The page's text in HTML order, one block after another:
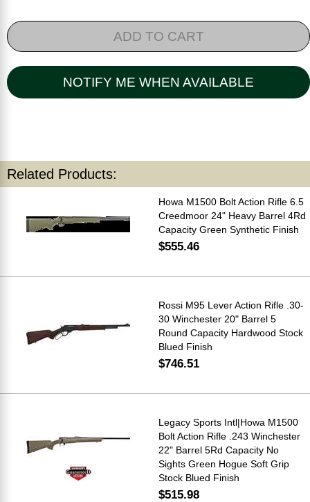
ADD TO CART
NOTIFY ME WHEN AVAILABLE
Related Products:
Howa M1500 Bolt Action Rifle 6.5
Creedmoor 24" Heavy Barrel 4Rd
Capacity Green Synthetic Finish
$555.46
Rossi M95 Lever Action Rifle .30-
30 Winchester 20" Barrel 5
Round Capacity Hardwood Stock
Blued Finish
$746.51
Legacy Sports Intl|Howa M1500
Bolt Action Rifle .243 Winchester
22" Barrel 5Rd Capacity No
Sights Green Hogue Soft Grip
Stock Blued Finish
$515.98